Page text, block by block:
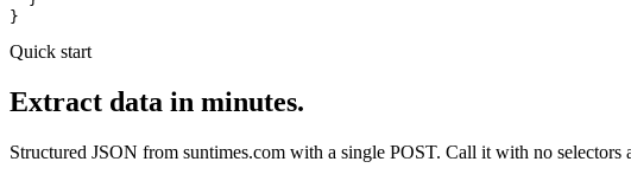
}
Quick start
Extract data in minutes.
Structured JSON from suntimes.com with a single POST. Call it with no